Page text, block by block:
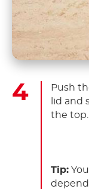
Push
lid and
the top.
Tip: